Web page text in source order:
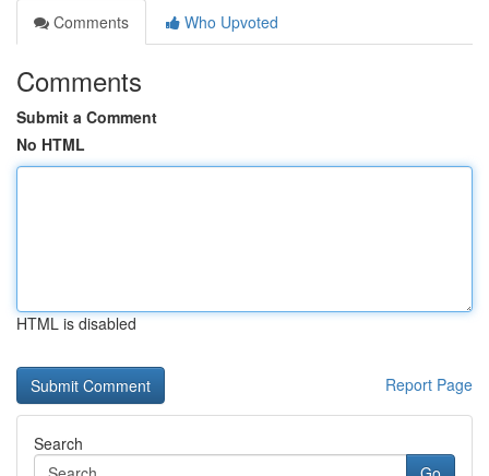
Comments
Who Upvoted
Comments
Submit a Comment
No HTML
HTML is disabled
Report Page
Search